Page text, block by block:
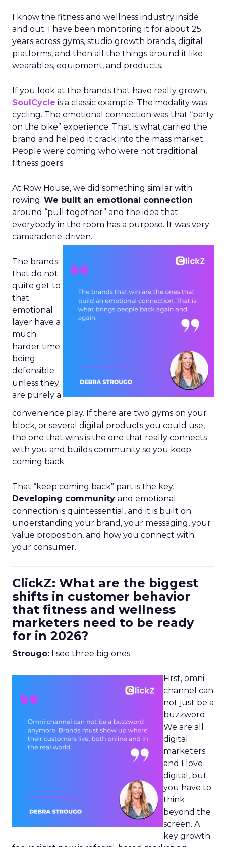
I know the fitness and wellness industry inside
and out. I have been monitoring it for about 25
years across gyms, studio growth brands, digital
platforms, and then all the things around it like
wearables, equipment, and products.
If you look at the brands that have really grown,
SoulCycle is a classic example. The modality was
cycling. The emotional connection was that “party
on the bike” experience. That is what carried the
brand and helped it crack into the mass market.
People were coming who were not traditional
fitness goers.
At Row House, we did something similar with
rowing. We built an emotional connection
around “pull together” and the idea that
everybody in the room has a purpose. It was very
camaraderie-driven.
The brands
that do not
quite get to
that
emotional
layer have a
much
harder time
being
defensible
unless they
are purely a
convenience play. If there are two gyms on your
block, or several digital products you could use,
the one that wins is the one that really connects
with you and builds community so you keep
coming back.
That “keep coming back” part is the key.
Developing community and emotional
connection is quintessential, and it is built on
understanding your brand, your messaging, your
value proposition, and how you connect with
your consumer.
ClickZ: What are the biggest
shifts in customer behavior
that fitness and wellness
marketers need to be ready
for in 2026?
Strougo: I see three big ones.
First, omni-
channel can
not just be a
buzzword.
We are all
digital
marketers
and I love
digital, but
you have to
think
beyond the
screen. A
key growth